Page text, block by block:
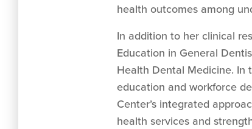
health outcomes among
In addition to her clinical
Education in General
Health Dental Medicine. In
education and workforce
Center’s integrated
health services and